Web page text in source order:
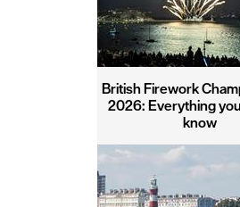
British Firework
2026: Everything
know